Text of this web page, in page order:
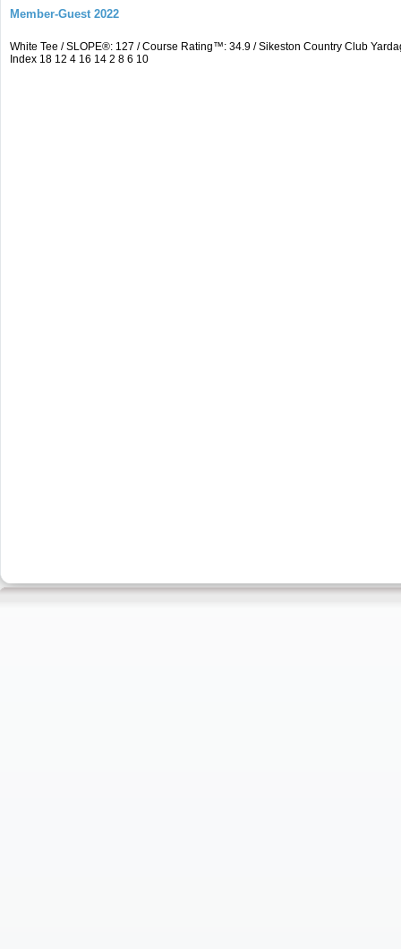
Member-Guest 2022
White Tee / SLOPE®: 127 / Course Rating™: 34.9 / Sikeston Country Club
Index 18 12 4 16 14 2 8 6 10